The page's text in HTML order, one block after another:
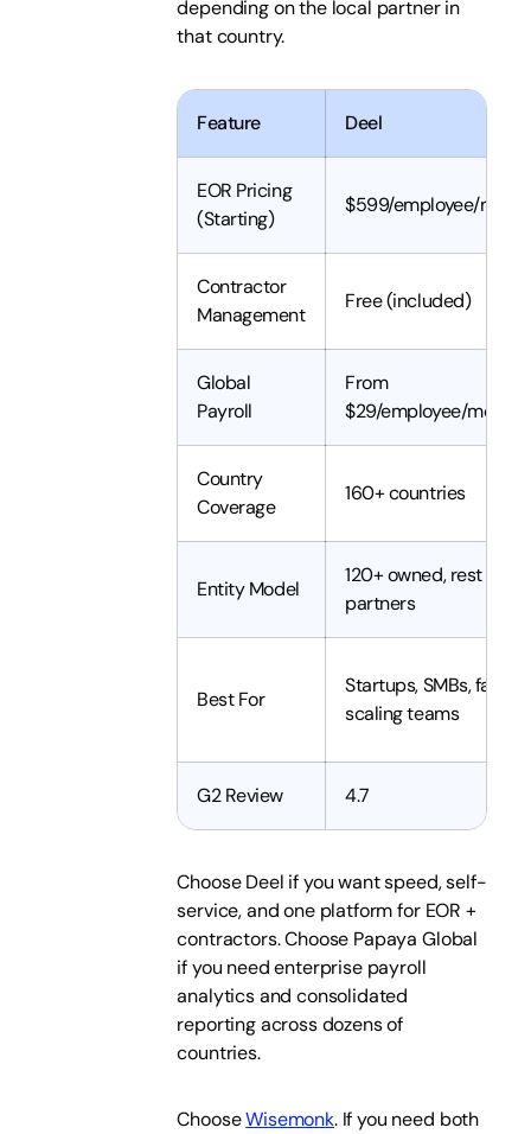
depending on the local partner in
that country.
Feature Deel
EOR Pricing
(Starting)
$599/employee/
Contractor
Management
Free (included)
Global
Payroll
From
$29/employee/month
Country
Coverage
160+ countries
Entity Model
120+ owned, rest via
partners
Best For
Startups, SMBs, fast-
scaling teams
G2 Review 4.7
Choose Deel if you want speed, self-
service, and one platform for EOR +
contractors. Choose Papaya Global
if you need enterprise payroll
analytics and consolidated
reporting across dozens of
countries.
ChooseWisemonk. If you need both